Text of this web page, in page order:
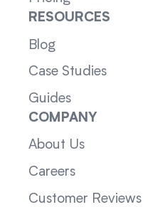
RESOURCES
Blog
Case Studies
Guides
COMPANY
About Us
Careers
Customer Reviews